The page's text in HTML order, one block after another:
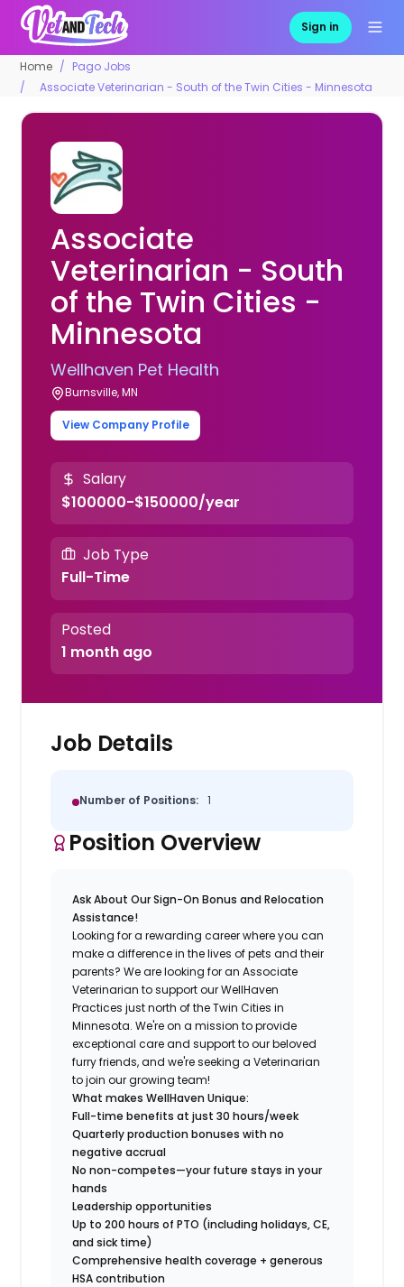
Sign in
Home
Pago Jobs
Associate Veterinarian - South of the Twin Cities - Minnesota
Associate
Veterinarian - South
of the Twin Cities -
Minnesota
Wellhaven Pet Health
Burnsville, MN
View Company Profile
Salary
$100000-$150000/year
Job Type
Full-Time
Posted
1 month ago
Job Details
Number of Positions: 1
Position Overview
Ask About Our Sign-On Bonus and Relocation
Assistance!
Looking for a rewarding career where you can
make a difference in the lives of pets and their
parents? We are looking for an Associate
Veterinarian to support our WellHaven
Practices just north of the Twin Cities in
Minnesota. We're on a mission to provide
exceptional care and support to our beloved
furry friends, and we're seeking a Veterinarian
to join our growing team!
What makes WellHaven Unique:
Full-time benefits at just 30 hours/week
Quarterly production bonuses with no
negative accrual
No non-competes—your future stays in your
hands
Leadership opportunities
Up to 200 hours of PTO (including holidays, CE,
and sick time)
Comprehensive health coverage + generous
HSA contribution